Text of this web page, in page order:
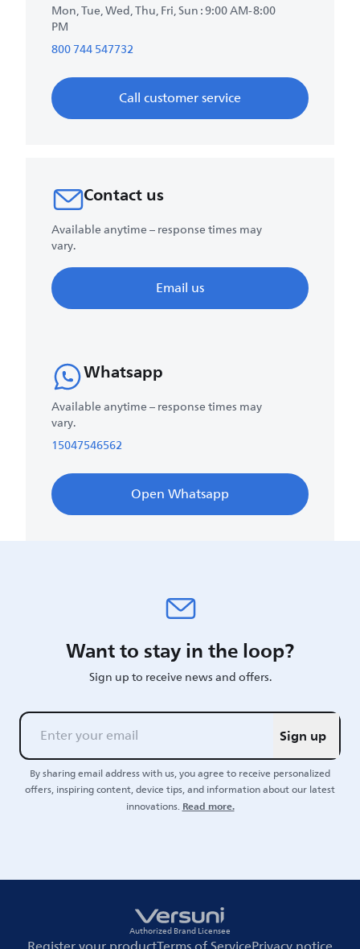
Mon, Tue, Wed, Thu, Fri, Sun : 9:00 AM-8:00
PM
800 744 547732
Call customer service
Contact us
Available anytime – response times may
vary.
Email us
Whatsapp
Available anytime – response times may
vary.
15047546562
Open Whatsapp
Want to stay in the loop?
Sign up to receive news and offers.
Sign up
By sharing email address with us, you agree to receive personalized
offers, inspiring content, device tips, and information about our latest
innovations.Read more.
Authorized Brand Licensee